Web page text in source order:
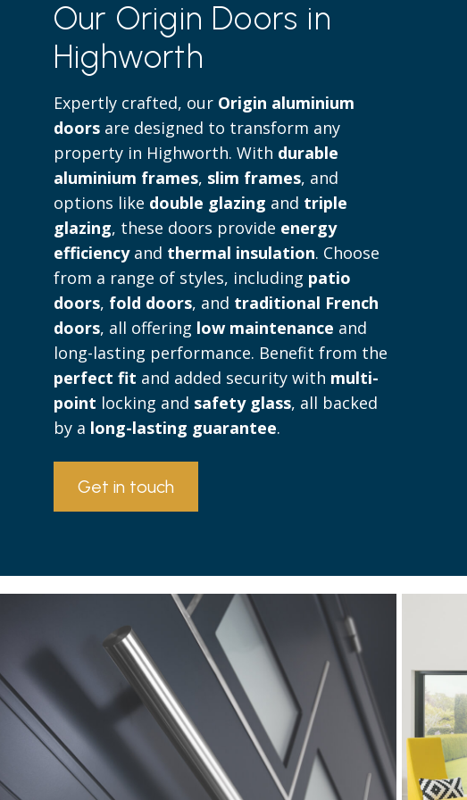
to both contemporary and traditional properties.
Our Origin Doors in
Highworth
Expertly crafted, our Origin aluminium
doors are designed to transform any
property in Highworth. With durable
aluminium frames, slim frames, and
options like double glazing and triple
glazing, these doors provide energy
efficiencyand thermal insulation. Choose
from a range of styles, including patio
doors, fold doors, and traditional French
doors, all offering low maintenance and
long-lasting performance. Benefit from the
perfect fit and added security with multi-
point locking and safety glass, all backed
by a long-lasting guarantee.
Get in touch